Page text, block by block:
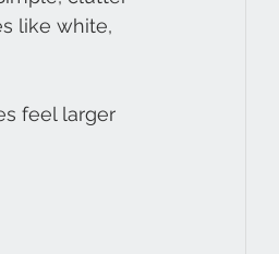
like white,
feel larger